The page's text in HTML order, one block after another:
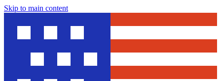
Skip to main content